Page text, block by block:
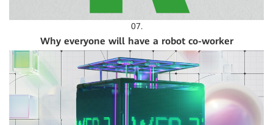
07.
Why everyone will have a robot co-worker